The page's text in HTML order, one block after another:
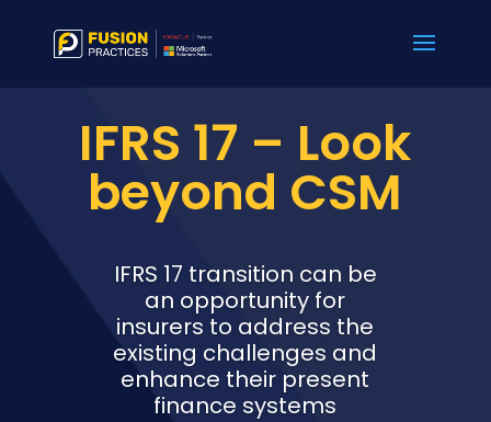
IFRS 17 – Look
beyond CSM
IFRS 17 transition can be
an opportunity for
insurers to address the
existing challenges and
enhance their present
finance systems